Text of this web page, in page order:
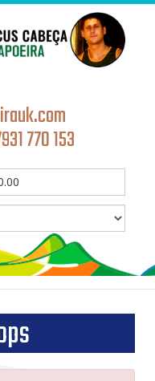
770 153